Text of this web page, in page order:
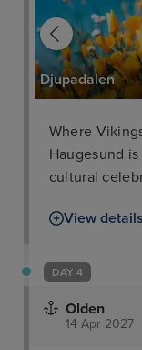
Djupadalen
Where
Haugesund
cultural
Norse
cliffs are not
View details
DAY 4
Olden
14 Apr 2027